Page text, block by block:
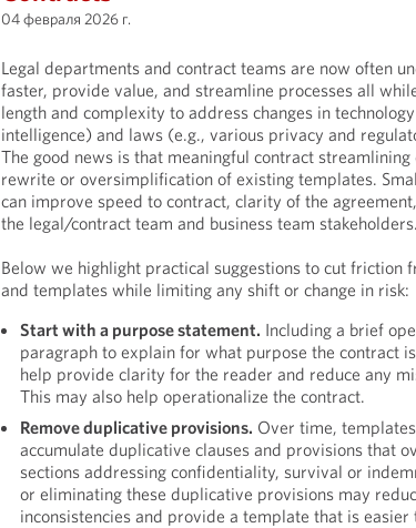
04 февраля 2026 г.
Legal departments and contract teams are now often
faster, provide value, and streamline processes all
length and complexity to address changes in
intelligence) and laws (e.g., various privacy and
The good news is that meaningful contract
rewrite or oversimplification of existing templates.
can improve speed to contract, clarity of the
the legal/contract team and business team stakeholders.
Below we highlight practical suggestions to cut friction
and templates while limiting any shift or change in risk:
Start with a purpose statement. Including a brief
paragraph to explain for what purpose the contract
help provide clarity for the reader and reduce any
This may also help operationalize the contract.
Remove duplicative provisions. Over time,
accumulate duplicative clauses and provisions that
sections addressing confidentiality, survival or
or eliminating these duplicative provisions may
inconsistencies and provide a template that is easier